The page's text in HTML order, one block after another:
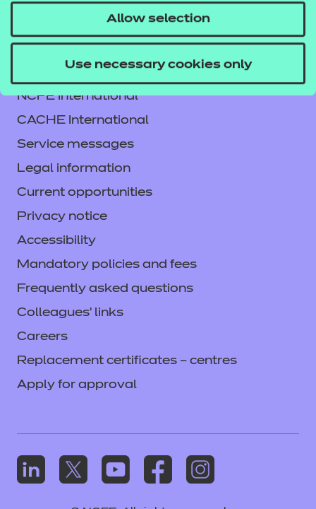
Allow selection
Use necessary cookies only
NCFE International
CACHE International
Service messages
Legal information
Current opportunities
Privacy notice
Accessibility
Mandatory policies and fees
Frequently asked questions
Colleagues' links
Careers
Replacement certificates – centres
Apply for approval